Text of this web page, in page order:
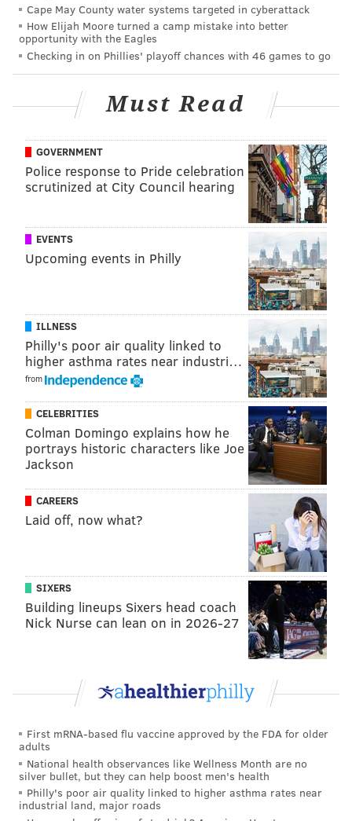
Cape May County water systems targeted in cyberattack
How Elijah Moore turned a camp mistake into better
opportunity with the Eagles
Checking in on Phillies' playoff chances with 46 games to go
Must Read
GOVERNMENT
Police response to Pride celebration
scrutinized at City Council hearing
EVENTS
Upcoming events in Philly
ILLNESS
Philly's poor air quality linked to
higher asthma rates near industri…
from
CELEBRITIES
Colman Domingo explains how he
portrays historic characters like Joe
Jackson
CAREERS
Laid off, now what?
SIXERS
Building lineups Sixers head coach
Nick Nurse can lean on in 2026-27
First mRNA-based flu vaccine approved by the FDA for older
adults
National health observances like Wellness Month are no
silver bullet, but they can help boost men's health
Philly's poor air quality linked to higher asthma rates near
industrial land, major roads